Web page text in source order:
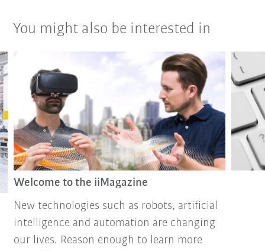
You might also be interested in
Welcome to the iiMagazine
New technologies such as robots, artificial
intelligence and automation are changing
our lives. Reason enough to learn more